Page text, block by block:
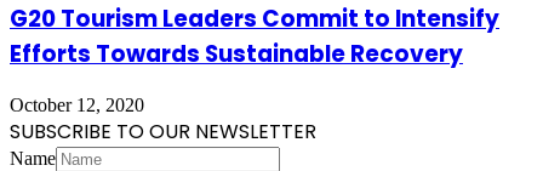
G20 Tourism Leaders Commit to Intensify
Efforts Towards Sustainable Recovery
October 12, 2020
SUBSCRIBE TO OUR NEWSLETTER
Name